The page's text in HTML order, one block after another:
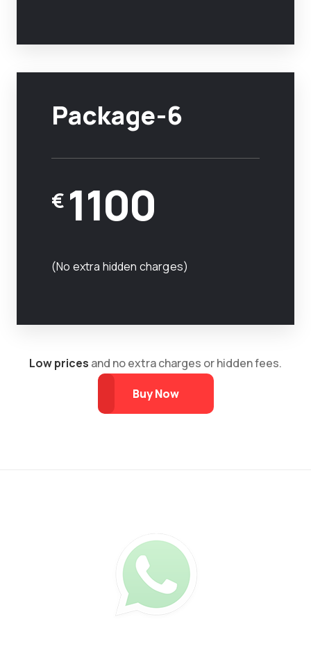
Package-6
€ 1100
(No extra hidden charges)
Low prices and no extra charges or hidden fees.
Buy Now